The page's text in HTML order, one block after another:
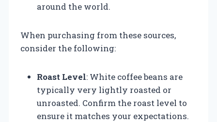
around the world.
When purchasing from these sources,
consider the following:
Roast Level: White coffee beans are
typically very lightly roasted or
unroasted. Confirm the roast level to
ensure it matches your expectations.